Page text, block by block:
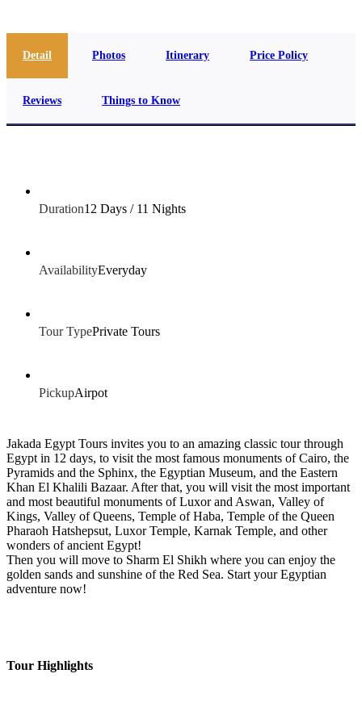
Detail Photos Itinerary Price Policy
Reviews Things to Know
Duration12 Days / 11 Nights
AvailabilityEveryday
Tour TypePrivate Tours
PickupAirpot
Jakada Egypt Tours invites you to an amazing classic tour through
Egypt in 12 days, to visit the most famous monuments of Cairo, the
Pyramids and the Sphinx, the Egyptian Museum, and the Eastern
Khan El Khalili Bazaar. After that, you will visit the most important
and most beautiful monuments of Luxor and Aswan, Valley of
Kings, Valley of Queens, Temple of Haba, Temple of the Queen
Pharaoh Hatshepsut, Luxor Temple, Karnak Temple, and other
wonders of ancient Egypt!
Then you will move to Sharm El Shikh where you can enjoy the
golden sands and sunshine of the Red Sea. Start your Egyptian
adventure now!
Tour Highlights